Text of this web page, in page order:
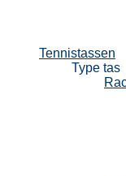
Tennistassen
Type tas